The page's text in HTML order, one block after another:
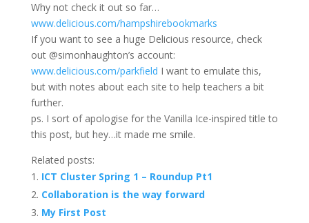
Why not check it out so far…
www.delicious.com/hampshirebookmarks
If you want to see a huge Delicious resource, check
out @simonhaughton’s account:
www.delicious.com/parkfield I want to emulate this,
but with notes about each site to help teachers a bit
further.
ps. I sort of apologise for the Vanilla Ice-inspired title to
this post, but hey…it made me smile.
Related posts:
ICT Cluster Spring 1 – Roundup Pt1
Collaboration is the way forward
My First Post